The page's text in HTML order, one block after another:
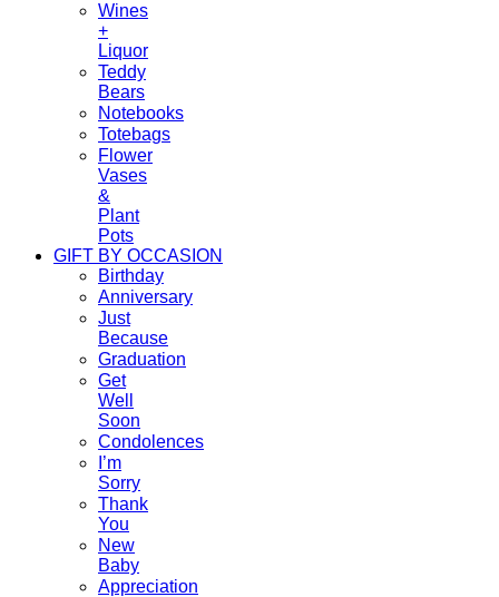
Wines
+
Liquor
Teddy
Bears
Notebooks
Totebags
Flower
Vases
&
Plant
Pots
GIFT BY OCCASION
Birthday
Anniversary
Just
Because
Graduation
Get
Well
Soon
Condolences
I’m
Sorry
Thank
You
New
Baby
Appreciation